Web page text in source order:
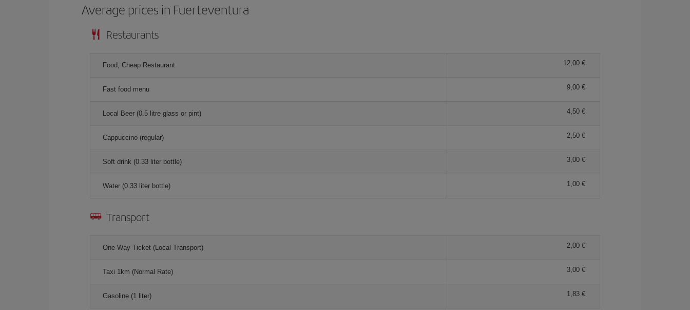
Average prices in Fuerteventura
Restaurants
Food, Cheap Restaurant 12,00 €
Fast food menu 9,00 €
Local Beer (0.5 litre glass or pint) 4,50 €
Cappuccino (regular) 2,50 €
Soft drink (0.33 liter bottle) 3,00 €
Water (0.33 liter bottle) 1,00 €
Transport
One-Way Ticket (Local Transport) 2,00 €
Taxi 1km (Normal Rate) 3,00 €
Gasoline (1 liter) 1,83 €